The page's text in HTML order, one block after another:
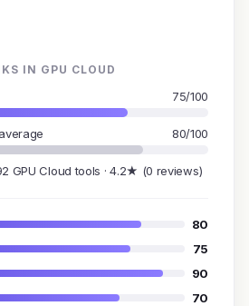
IN GPU CLOUD
75/100
80/100
GPU Cloud tools · 4.2★ (0 reviews)
80
75
90
70